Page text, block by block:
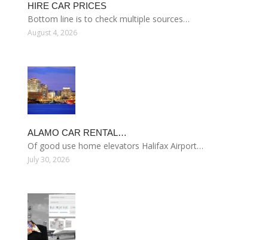
HIRE CAR PRICES
Bottom line is to check multiple sources…
August 4, 2026
ALAMO CAR RENTAL…
Of good use home elevators Halifax Airport…
July 30, 2026